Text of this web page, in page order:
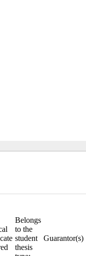
Belongs
to the
student
thesis
Guarantor(s)